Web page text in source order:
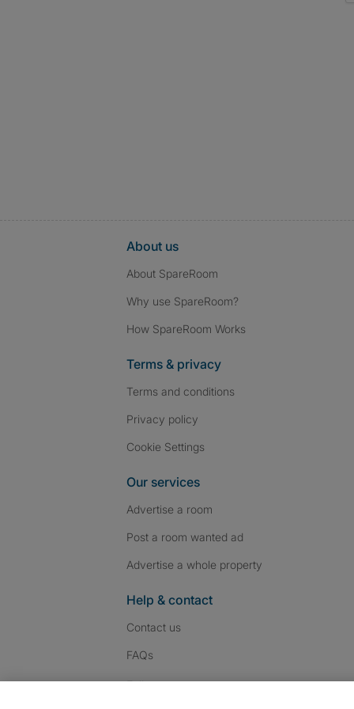
About us
About SpareRoom
Why use SpareRoom?
How SpareRoom Works
Terms & privacy
Terms and conditions
Privacy policy
Cookie Settings
Our services
Advertise a room
Post a room wanted ad
Advertise a whole property
Help & contact
Contact us
FAQs
Follow us: Follow SpareRoom on
SpareRoom on
SpareRoom on